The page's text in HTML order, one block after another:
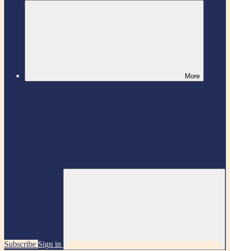
More
Subscribe Sign in